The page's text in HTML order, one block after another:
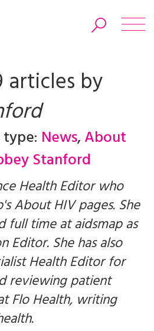
Search
articles by
News,About
Stanford
Health Editor who
About HIV pages. She
full time at aidsmap as
Editor. She has also
Health Editor for
reviewing patient
Flo Health, writing